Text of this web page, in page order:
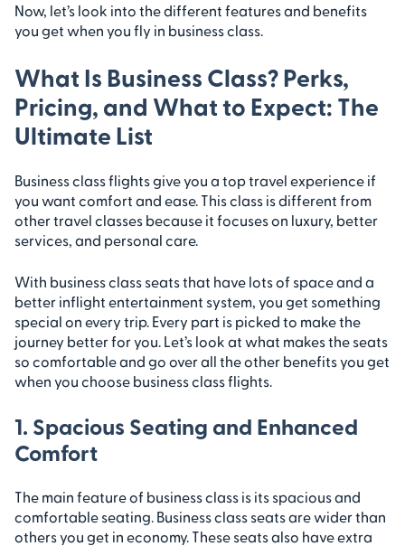
Now, let’s look into the different features and benefits
you get when you fly in business class.
What Is Business Class? Perks,
Pricing, and What to Expect: The
Ultimate List
Business class flights give you a top travel experience if
you want comfort and ease. This class is different from
other travel classes because it focuses on luxury, better
services, and personal care.
With business class seats that have lots of space and a
better inflight entertainment system, you get something
special on every trip. Every part is picked to make the
journey better for you. Let’s look at what makes the seats
so comfortable and go over all the other benefits you get
when you choose business class flights.
1. Spacious Seating and Enhanced
Comfort
The main feature of business class is its spacious and
comfortable seating. Business class seats are wider than
others you get in economy. These seats also have extra